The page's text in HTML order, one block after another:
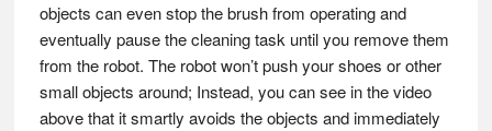
objects can even stop the brush from operating and
eventually pause the cleaning task until you remove them
from the robot. The robot won’t push your shoes or other
small objects around; Instead, you can see in the video
above that it smartly avoids the objects and immediately